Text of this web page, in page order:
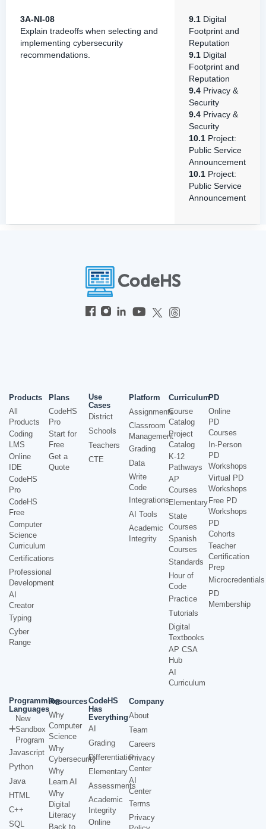
3A-NI-08
Explain tradeoffs when selecting and
implementing cybersecurity
recommendations.
9.1 Digital
Footprint and
Reputation
9.1 Digital
Footprint and
Reputation
9.4 Privacy &
Security
9.4 Privacy &
Security
10.1 Project:
Public Service
Announcement
10.1 Project:
Public Service
Announcement
Products
All
Products
Coding
LMS
Online
IDE
CodeHS
Pro
CodeHS
Free
Computer
Science
Curriculum
Certifications
Professional
Development
AI
Creator
Typing
Cyber
Range
Plans
CodeHS
Pro
Start for
Free
Get a
Quote
Use
Cases
District
Schools
Teachers
CTE
Platform
Assignments
Classroom
Management
Grading
Data
Write
Code
Integrations
AI Tools
Academic
Integrity
Curriculum
Course
Catalog
Project
Catalog
K-12
Pathways
AP
Courses
Elementary
State
Courses
Spanish
Courses
Standards
Hour of
Code
Practice
Tutorials
Digital
Textbooks
AP CSA
Hub
AI
Curriculum
PD
Online
PD
Courses
In-Person
PD
Workshops
Virtual PD
Workshops
Free PD
Workshops
PD
Cohorts
Teacher
Certification
Prep
Microcredentials
PD
Membership
Programming
Languages
New
Sandbox
Program
Javascript
Python
Java
HTML
C++
SQL
Resources
Why
Computer
Science
Why
Cybersecurity
Why
Learn AI
Why
Digital
Literacy
Back to
CodeHS
Has
Everything
AI
Grading
Differentiation
Elementary
Assessments
Academic
Integrity
Online
Company
About
Team
Careers
Privacy
Center
AI
Center
Terms
Privacy